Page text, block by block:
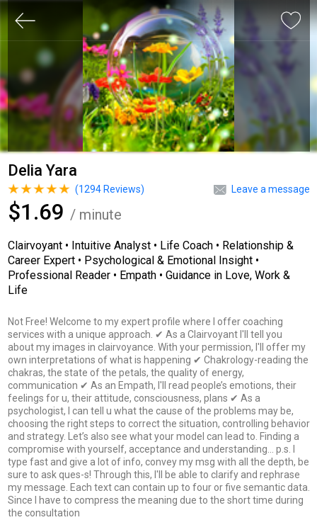
Delia Yara
Leave a message
(1294Reviews)
$1.69 / minute
Clairvoyant • Intuitive Analyst • Life Coach • Relationship &
Career Expert • Psychological & Emotional Insight •
Professional Reader • Empath • Guidance in Love, Work &
Life
Not Free! Welcome to my expert profile where I offer coaching
services with a unique approach. ✔ As a Clairvoyant I'll tell you
about my images in clairvoyance. With your permission, I'll offer my
own interpretations of what is happening ✔ Chakrology-reading the
chakras, the state of the petals, the quality of energy,
communication ✔ As an Empath, I'll read people’s emotions, their
feelings for u, their attitude, consciousness, plans ✔ As a
psychologist, I can tell u what the cause of the problems may be,
choosing the right steps to correct the situation, controlling behavior
and strategy. Let’s also see what your model can lead to. Finding a
compromise with yourself, acceptance and understanding... p.s. I
type fast and give a lot of info, convey my msg with all the depth, be
sure to ask ques-s! Through this, I'll be able to clarify and rephrase
my message. Each text can contain up to four or five semantic data.
Since I have to compress the meaning due to the short time during
the consultation